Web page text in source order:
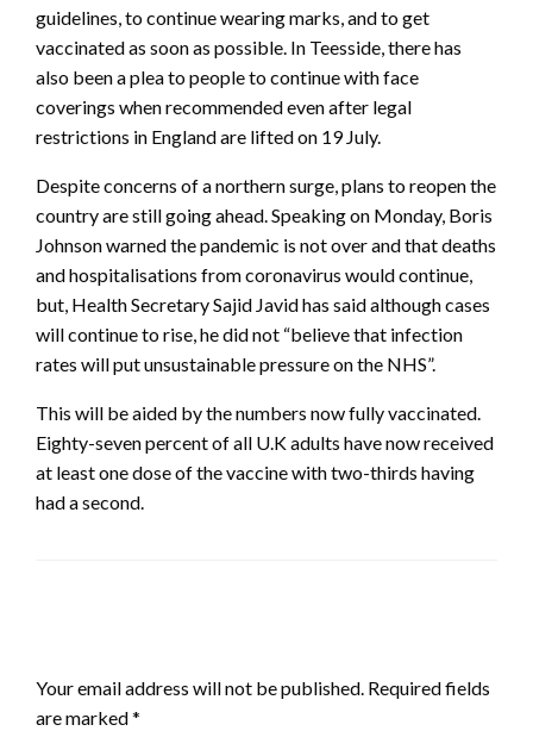
guidelines, to continue wearing marks, and to get
vaccinated as soon as possible. In Teesside, there has
also been a plea to people to continue with face
coverings when recommended even after legal
restrictions in England are lifted on 19 July.
Despite concerns of a northern surge, plans to reopen the
country are still going ahead. Speaking on Monday, Boris
Johnson warned the pandemic is not over and that deaths
and hospitalisations from coronavirus would continue,
but, Health Secretary Sajid Javid has said although cases
will continue to rise, he did not “believe that infection
rates will put unsustainable pressure on the NHS”.
This will be aided by the numbers now fully vaccinated.
Eighty-seven percent of all U.K adults have now received
at least one dose of the vaccine with two-thirds having
had a second.
Your email address will not be published. Required fields
are marked*